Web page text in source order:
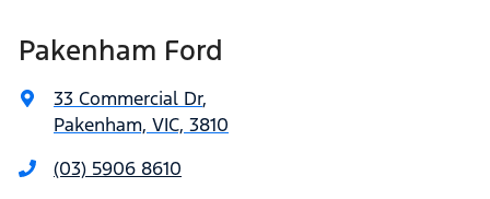
Pakenham Ford
33 Commercial Dr,
Pakenham, VIC, 3810
(03) 5906 8610